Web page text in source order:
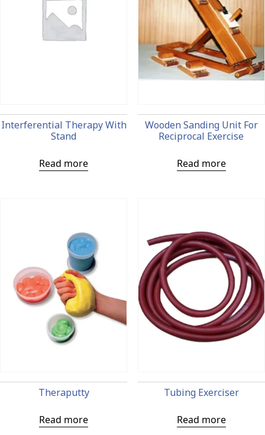
Interferential Therapy With
Stand
Read more
Wooden Sanding Unit For
Reciprocal Exercise
Read more
Theraputty
Read more
Tubing Exerciser
Read more